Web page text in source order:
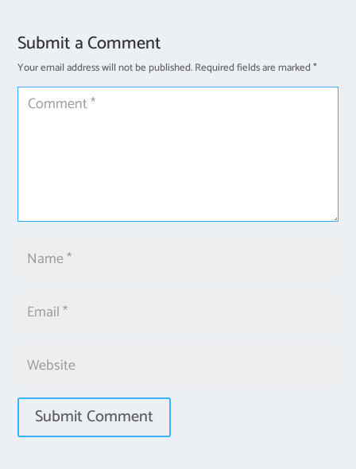
Submit a Comment
Your email address will not be published.Required fields are marked*